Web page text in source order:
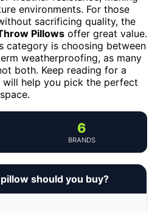
environments. For those
sacrificing quality, the
Pillows offer great value.
category is choosing between
weatherproofing, as many
both. Keep reading for a
help you pick the perfect
6
BRANDS
should you buy?